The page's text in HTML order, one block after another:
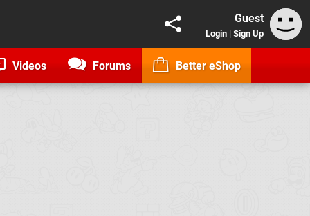
Guest
Login | Sign Up
Videos Forums Better eShop